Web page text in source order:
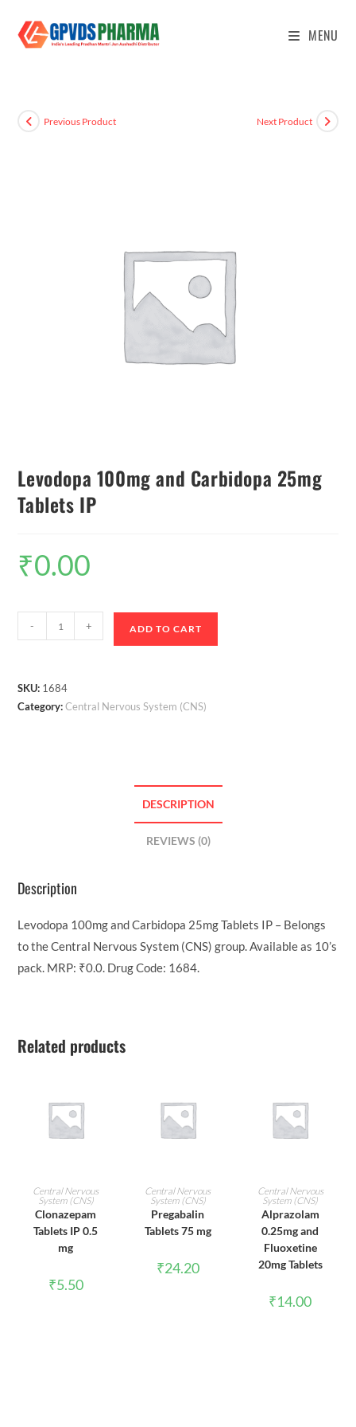
MENU
Previous Product Next Product
Levodopa 100mg and Carbidopa 25mg
Tablets IP
₹0.00
- + ADD TO CART
SKU: 1684
Category:Central Nervous System (CNS)
DESCRIPTION
REVIEWS (0)
Description
Levodopa 100mg and Carbidopa 25mg Tablets IP – Belongs
to the Central Nervous System (CNS) group. Available as 10’s
pack. MRP: ₹0.0. Drug Code: 1684.
Related products
ADD TO CART
Central Nervous
System (CNS)
Clonazepam
Tablets IP 0.5
mg
₹5.50
ADD TO CART
Central Nervous
System (CNS)
Pregabalin
Tablets 75 mg
₹24.20
ADD TO CART
Central Nervous
System (CNS)
Alprazolam
0.25mg and
Fluoxetine
20mg Tablets
₹14.00